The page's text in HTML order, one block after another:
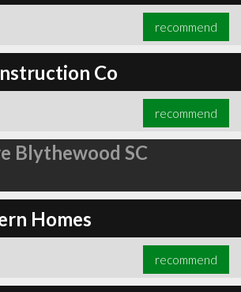
recommend
Co
recommend
Blythewood SC
Homes
recommend